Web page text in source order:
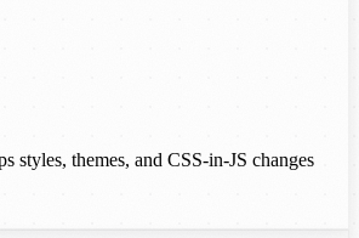
styles, themes, and CSS-in-JS changes